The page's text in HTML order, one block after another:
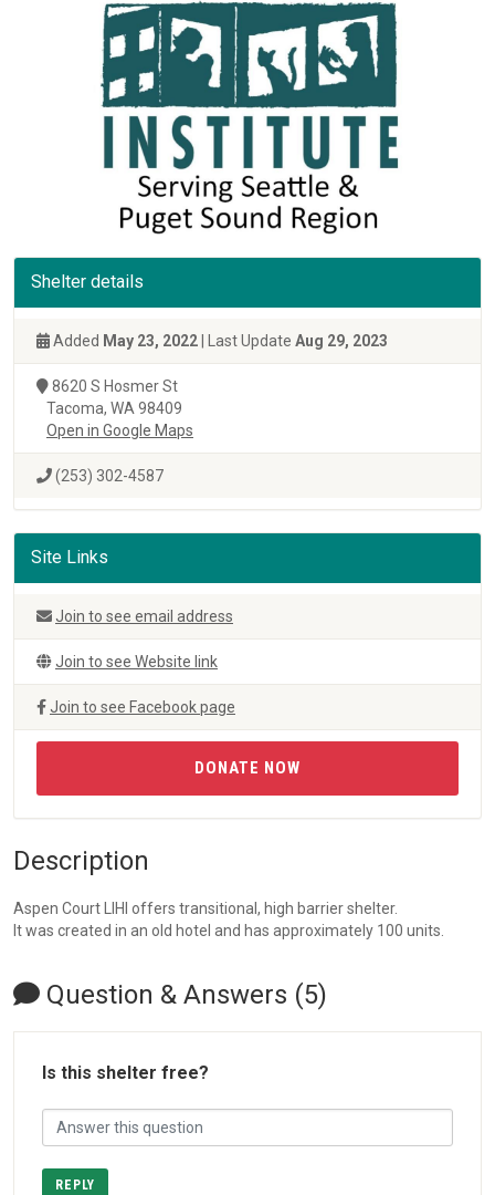
Shelter details
Added May 23, 2022 | Last Update Aug 29, 2023
8620 S Hosmer St
Tacoma, WA 98409
Open in Google Maps
(253) 302-4587
Site Links
Join to see email address
Join to see Website link
Join to see Facebook page
DONATE NOW
Description
Aspen Court LIHI offers transitional, high barrier shelter.
It was created in an old hotel and has approximately 100 units.
Question & Answers (5)
Is this shelter free?
REPLY